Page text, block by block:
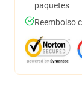
paquetes
Reembolso